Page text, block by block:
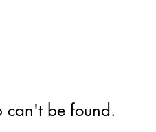
can't be found.